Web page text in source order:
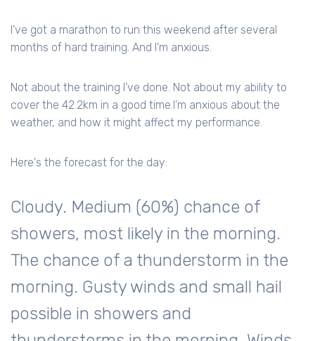
I’ve got a marathon to run this weekend after several
months of hard training. And I’m anxious.
Not about the training I’ve done. Not about my ability to
cover the 42.2km in a good time.I’m anxious about the
weather, and how it might affect my performance.
Here's the forecast for the day:
Cloudy. Medium (60%) chance of
showers, most likely in the morning.
The chance of a thunderstorm in the
morning. Gusty winds and small hail
possible in showers and